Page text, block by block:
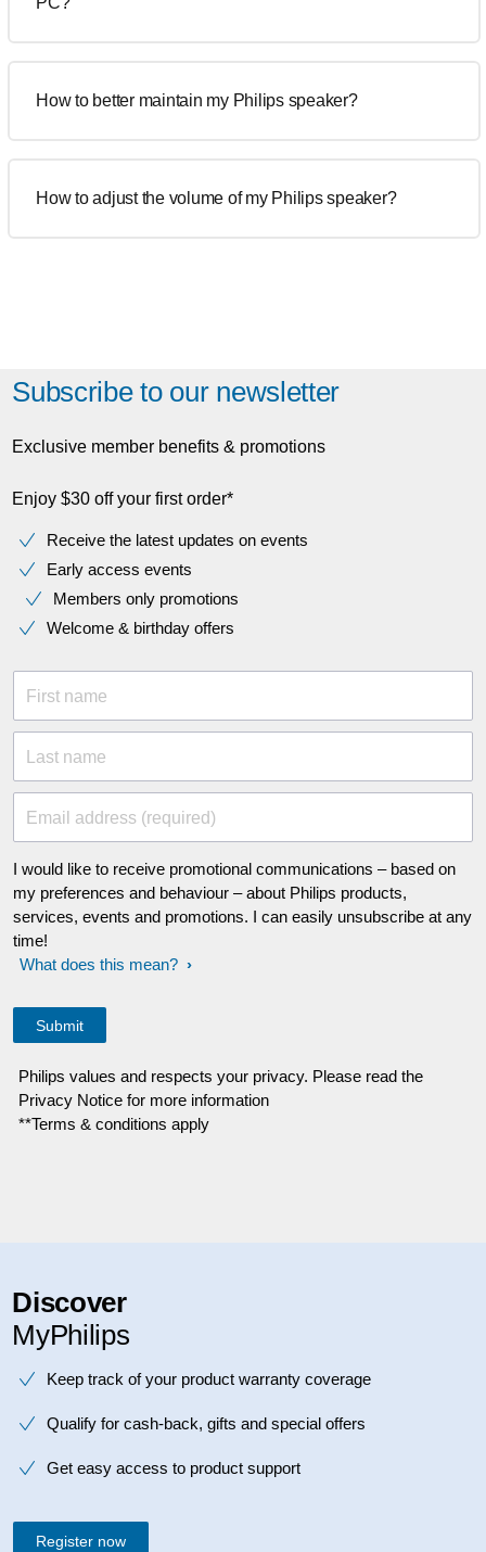
How to better maintain my Philips speaker?
How to adjust the volume of my Philips speaker?
Subscribe to our newsletter
Exclusive member benefits & promotions
Enjoy $30 off your first order*
Receive the latest updates on events
Early access events
Members only promotions
Welcome & birthday offers
First name
Last name
Email address (required)
I would like to receive promotional communications – based on
my preferences and behaviour – about Philips products,
services, events and promotions. I can easily unsubscribe at any
time!
What does this mean?
Philips values and respects your privacy. Please read the
Privacy Notice for more information
**Terms & conditions apply
Discover
MyPhilips
Keep track of your product warranty coverage
Qualify for cash-back, gifts and special offers
Get easy access to product support
Register now